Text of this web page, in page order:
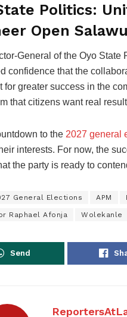
Politics:
Open Salawu
General of the Oyo
confidence that the
for greater success in the
that citizens want real
to the 2027 general
interests. For now, the
the party is ready to
General Elections APM
Raphael Afonja Wolekanle
Send